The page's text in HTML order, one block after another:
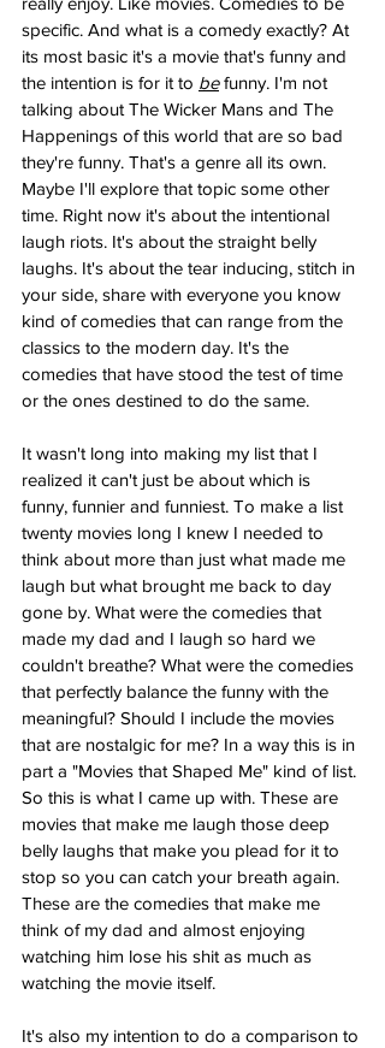
specific. And what is a comedy exactly? At
its most basic it's a movie that's funny and
the intention is for it to be funny. I'm not
talking about The Wicker Mans and The
Happenings of this world that are so bad
they're funny. That's a genre all its own.
Maybe I'll explore that topic some other
time. Right now it's about the intentional
laugh riots. It's about the straight belly
laughs. It's about the tear inducing, stitch in
your side, share with everyone you know
kind of comedies that can range from the
classics to the modern day. It's the
comedies that have stood the test of time
or the ones destined to do the same.
It wasn't long into making my list that I
realized it can't just be about which is
funny, funnier and funniest. To make a list
twenty movies long I knew I needed to
think about more than just what made me
laugh but what brought me back to day
gone by. What were the comedies that
made my dad and I laugh so hard we
couldn't breathe? What were the comedies
that perfectly balance the funny with the
meaningful? Should I include the movies
that are nostalgic for me? In a way this is in
part a "Movies that Shaped Me" kind of list.
So this is what I came up with. These are
movies that make me laugh those deep
belly laughs that make you plead for it to
stop so you can catch your breath again.
These are the comedies that make me
think of my dad and almost enjoying
watching him lose his shit as much as
watching the movie itself.
It's also my intention to do a comparison to